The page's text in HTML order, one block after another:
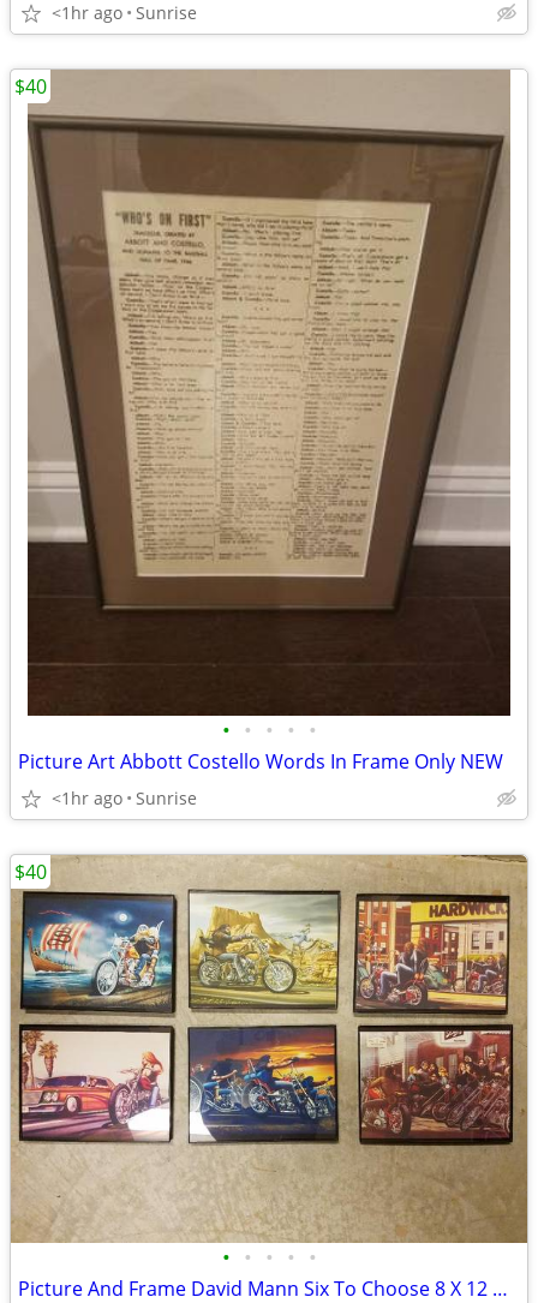
<1hr ago Sunrise
• • • • •
Picture Art Abbott Costello Words In Frame Only NEW
<1hr ago Sunrise
$40
• • • • •
Picture And Frame David Mann Six To Choose 8 X 12 NEW
$40